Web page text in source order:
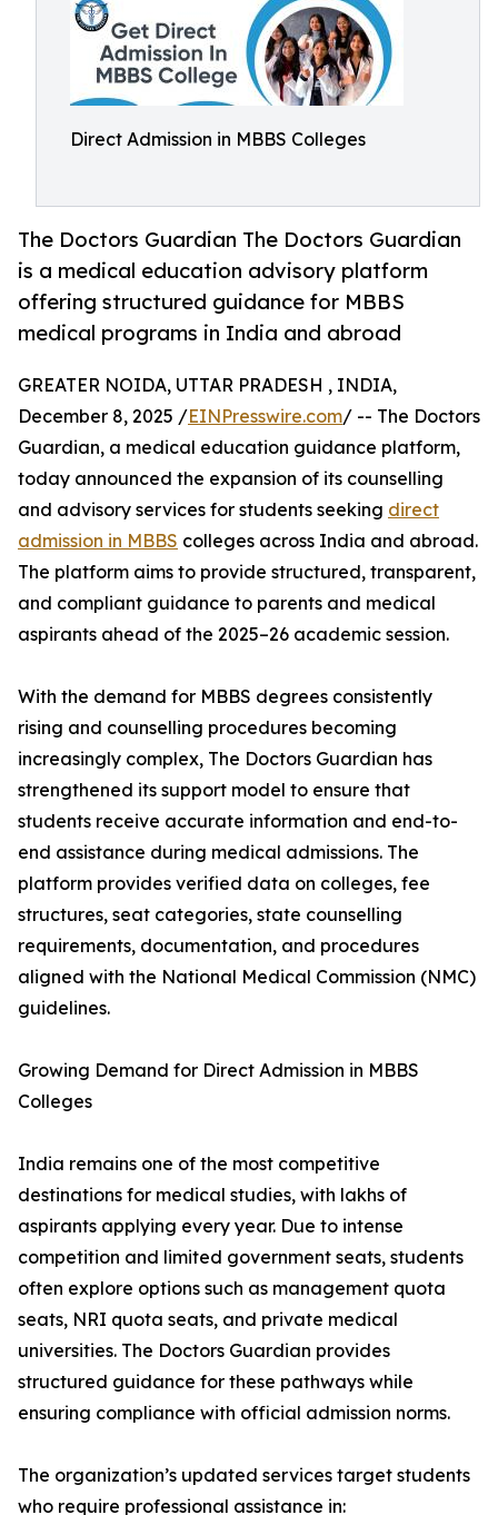
Direct Admission in MBBS Colleges
The Doctors Guardian The Doctors Guardian
is a medical education advisory platform
offering structured guidance for MBBS
medical programs in India and abroad
GREATER NOIDA, UTTAR PRADESH , INDIA,
December 8, 2025 /EINPresswire.com/ -- The Doctors
Guardian, a medical education guidance platform,
today announced the expansion of its counselling
and advisory services for students seeking direct
admission in MBBS colleges across India and abroad.
The platform aims to provide structured, transparent,
and compliant guidance to parents and medical
aspirants ahead of the 2025–26 academic session.
With the demand for MBBS degrees consistently
rising and counselling procedures becoming
increasingly complex, The Doctors Guardian has
strengthened its support model to ensure that
students receive accurate information and end-to-
end assistance during medical admissions. The
platform provides verified data on colleges, fee
structures, seat categories, state counselling
requirements, documentation, and procedures
aligned with the National Medical Commission (NMC)
guidelines.
Growing Demand for Direct Admission in MBBS
Colleges
India remains one of the most competitive
destinations for medical studies, with lakhs of
aspirants applying every year. Due to intense
competition and limited government seats, students
often explore options such as management quota
seats, NRI quota seats, and private medical
universities. The Doctors Guardian provides
structured guidance for these pathways while
ensuring compliance with official admission norms.
The organization’s updated services target students
who require professional assistance in: